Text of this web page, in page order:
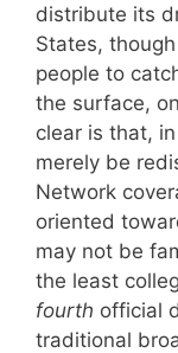
distribute its
States,
people to
the surface,
clear is that,
merely be
Network
oriented
may not be
the least
fourth official
traditional